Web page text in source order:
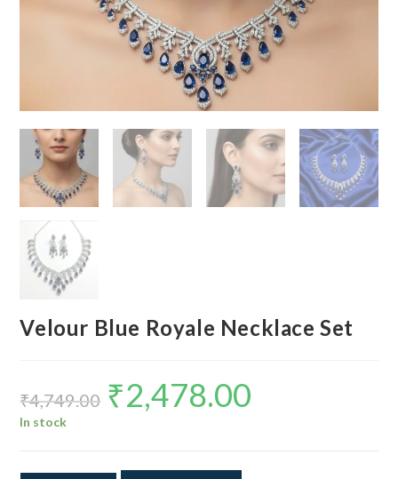
Velour Blue Royale Necklace Set
₹4,749.00
Original
price
was:
₹2,478.00
In stock